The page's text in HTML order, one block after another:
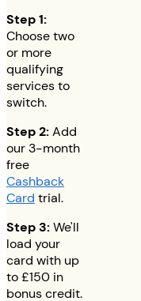
Step 1:
Choose two
or more
qualifying
services to
switch.
Step 2:Add
our 3-month
free
Cashback
Card trial.
Step 3:We'll
load your
card with up
to£150 in
bonus credit.